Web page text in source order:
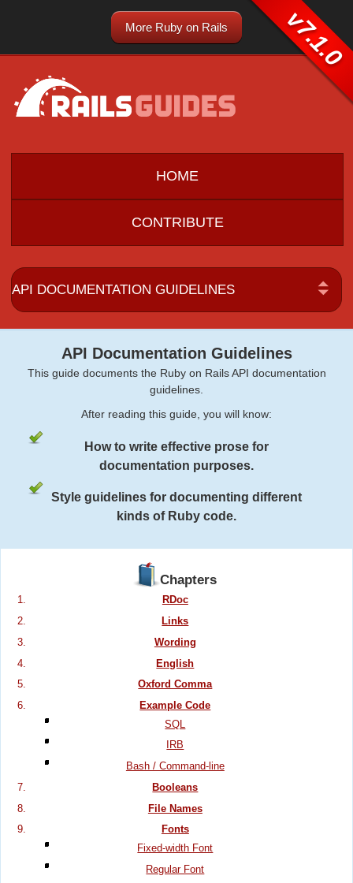
v7.1.0
More Ruby on Rails
HOME
CONTRIBUTE
API Documentation Guidelines
This guide documents the Ruby on Rails API documentation
guidelines.
After reading this guide, you will know:
How to write effective prose for
documentation purposes.
Style guidelines for documenting different
kinds of Ruby code.
Chapters
RDoc
Links
Wording
English
Oxford Comma
Example Code
SQL
IRB
Bash / Command-line
Booleans
File Names
Fonts
Fixed-width Font
Regular Font